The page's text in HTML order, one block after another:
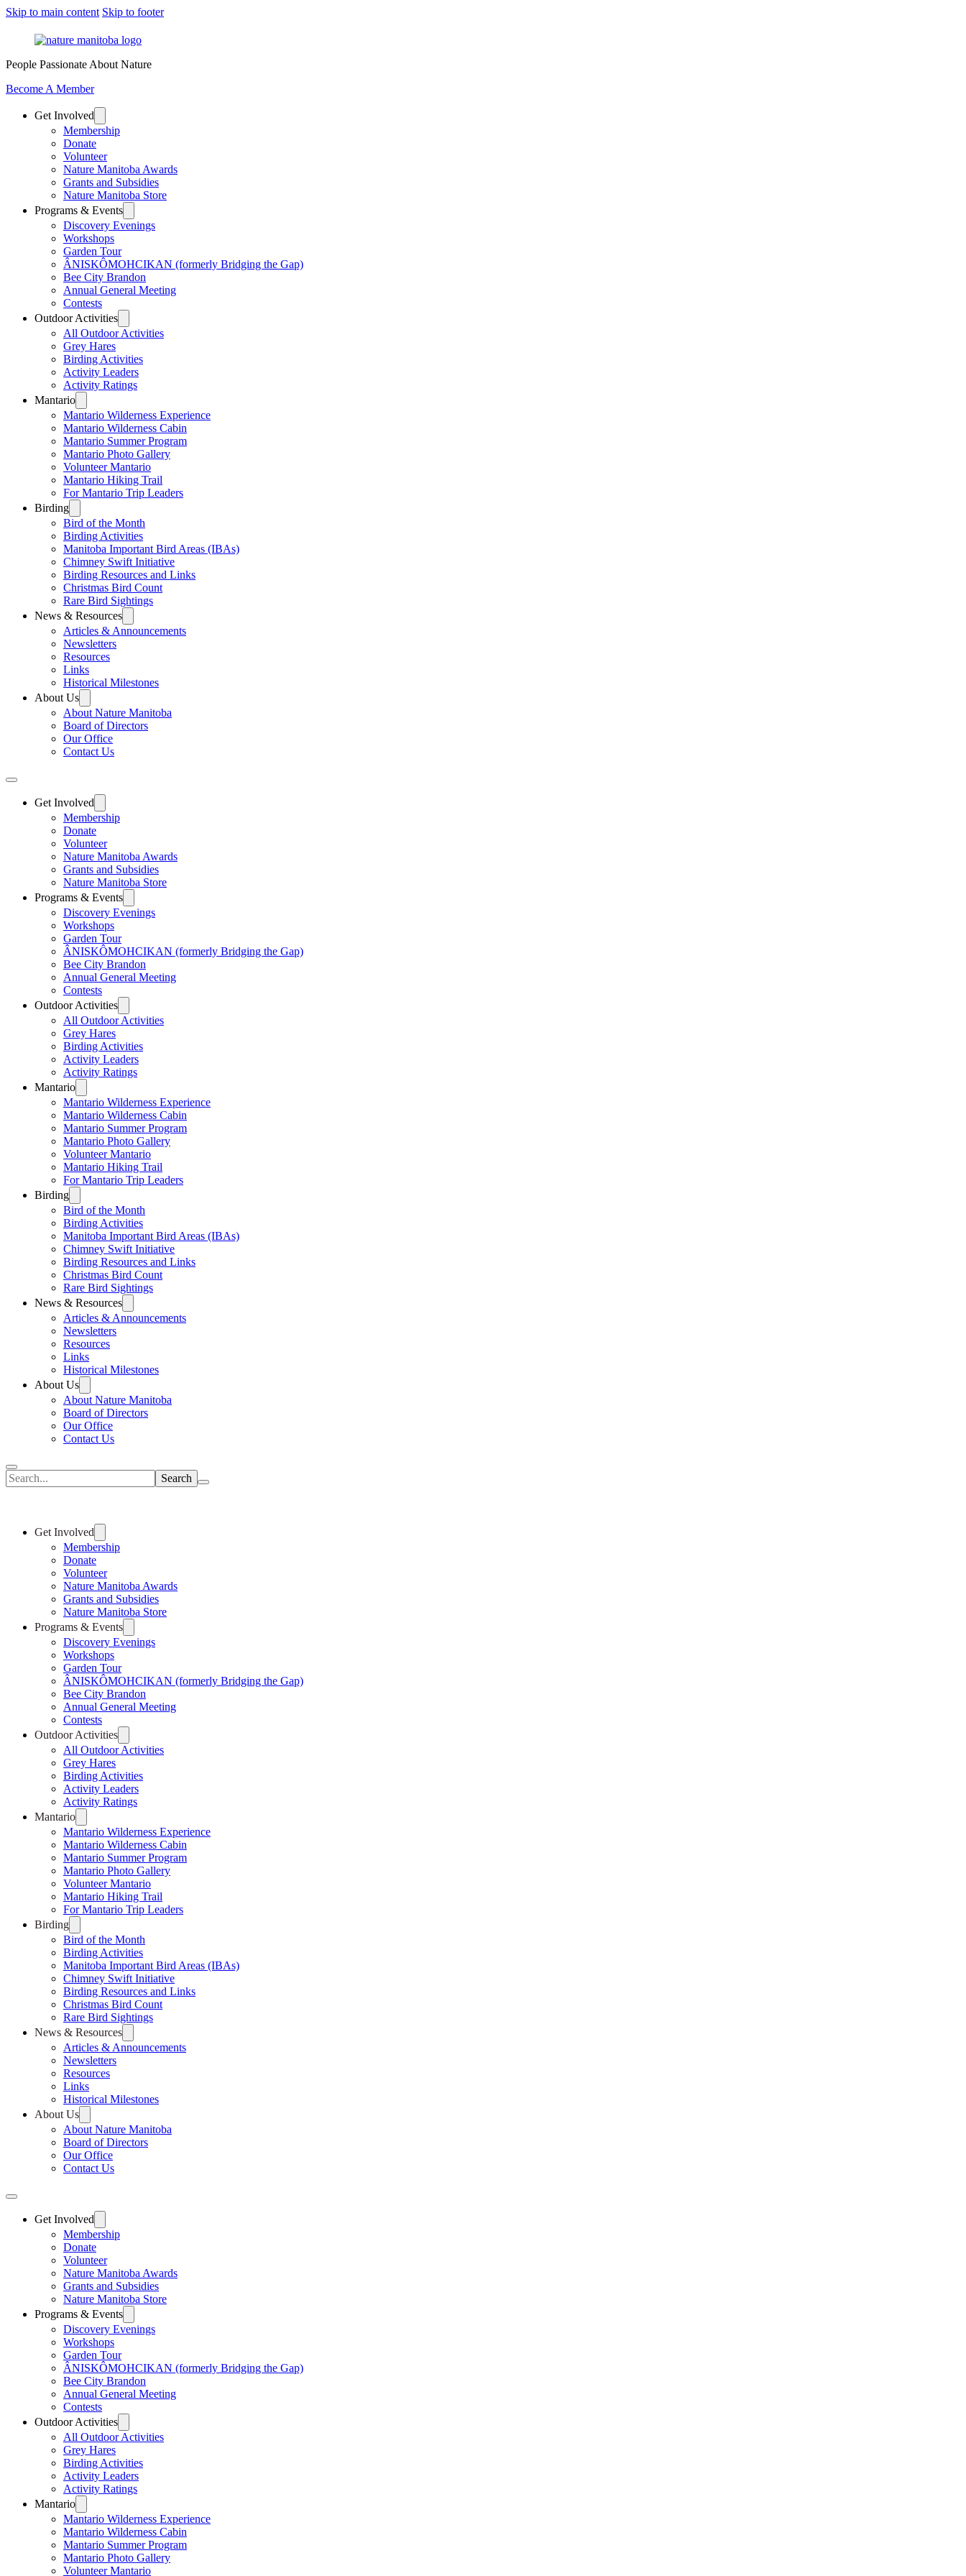
Skip to main content Skip to footer
People Passionate About Nature
Become A Member
Get Involved
Membership
Donate
Volunteer
Nature Manitoba Awards
Grants and Subsidies
Nature Manitoba Store
Programs & Events
Discovery Evenings
Workshops
Garden Tour
ÂNISKÔMOHCIKAN (formerly Bridging the Gap)
Bee City Brandon
Annual General Meeting
Contests
Outdoor Activities
All Outdoor Activities
Grey Hares
Birding Activities
Activity Leaders
Activity Ratings
Mantario
Mantario Wilderness Experience
Mantario Wilderness Cabin
Mantario Summer Program
Mantario Photo Gallery
Volunteer Mantario
Mantario Hiking Trail
For Mantario Trip Leaders
Birding
Bird of the Month
Birding Activities
Manitoba Important Bird Areas (IBAs)
Chimney Swift Initiative
Birding Resources and Links
Christmas Bird Count
Rare Bird Sightings
News & Resources
Articles & Announcements
Newsletters
Resources
Links
Historical Milestones
About Us
About Nature Manitoba
Board of Directors
Our Office
Contact Us
Get Involved
Membership
Donate
Volunteer
Nature Manitoba Awards
Grants and Subsidies
Nature Manitoba Store
Programs & Events
Discovery Evenings
Workshops
Garden Tour
ÂNISKÔMOHCIKAN (formerly Bridging the Gap)
Bee City Brandon
Annual General Meeting
Contests
Outdoor Activities
All Outdoor Activities
Grey Hares
Birding Activities
Activity Leaders
Activity Ratings
Mantario
Mantario Wilderness Experience
Mantario Wilderness Cabin
Mantario Summer Program
Mantario Photo Gallery
Volunteer Mantario
Mantario Hiking Trail
For Mantario Trip Leaders
Birding
Bird of the Month
Birding Activities
Manitoba Important Bird Areas (IBAs)
Chimney Swift Initiative
Birding Resources and Links
Christmas Bird Count
Rare Bird Sightings
News & Resources
Articles & Announcements
Newsletters
Resources
Links
Historical Milestones
About Us
About Nature Manitoba
Board of Directors
Our Office
Contact Us
Search
Get Involved
Membership
Donate
Volunteer
Nature Manitoba Awards
Grants and Subsidies
Nature Manitoba Store
Programs & Events
Discovery Evenings
Workshops
Garden Tour
ÂNISKÔMOHCIKAN (formerly Bridging the Gap)
Bee City Brandon
Annual General Meeting
Contests
Outdoor Activities
All Outdoor Activities
Grey Hares
Birding Activities
Activity Leaders
Activity Ratings
Mantario
Mantario Wilderness Experience
Mantario Wilderness Cabin
Mantario Summer Program
Mantario Photo Gallery
Volunteer Mantario
Mantario Hiking Trail
For Mantario Trip Leaders
Birding
Bird of the Month
Birding Activities
Manitoba Important Bird Areas (IBAs)
Chimney Swift Initiative
Birding Resources and Links
Christmas Bird Count
Rare Bird Sightings
News & Resources
Articles & Announcements
Newsletters
Resources
Links
Historical Milestones
About Us
About Nature Manitoba
Board of Directors
Our Office
Contact Us
Get Involved
Membership
Donate
Volunteer
Nature Manitoba Awards
Grants and Subsidies
Nature Manitoba Store
Programs & Events
Discovery Evenings
Workshops
Garden Tour
ÂNISKÔMOHCIKAN (formerly Bridging the Gap)
Bee City Brandon
Annual General Meeting
Contests
Outdoor Activities
All Outdoor Activities
Grey Hares
Birding Activities
Activity Leaders
Activity Ratings
Mantario
Mantario Wilderness Experience
Mantario Wilderness Cabin
Mantario Summer Program
Mantario Photo Gallery
Volunteer Mantario